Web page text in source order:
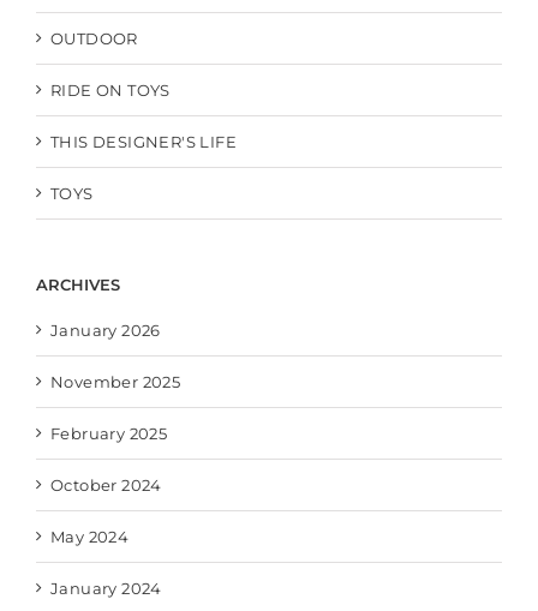
OUTDOOR
RIDE ON TOYS
THIS DESIGNER'S LIFE
TOYS
ARCHIVES
January 2026
November 2025
February 2025
October 2024
May 2024
January 2024